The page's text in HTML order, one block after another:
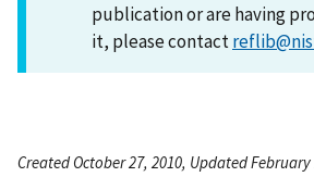
publication or are having
it, please contact
Created October 27, 2010, Updated February